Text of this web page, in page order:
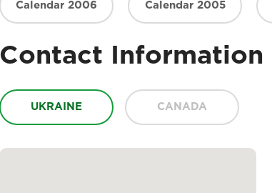
Calendar 2006 Calendar 2005
Contact Information
UKRAINE CANADA